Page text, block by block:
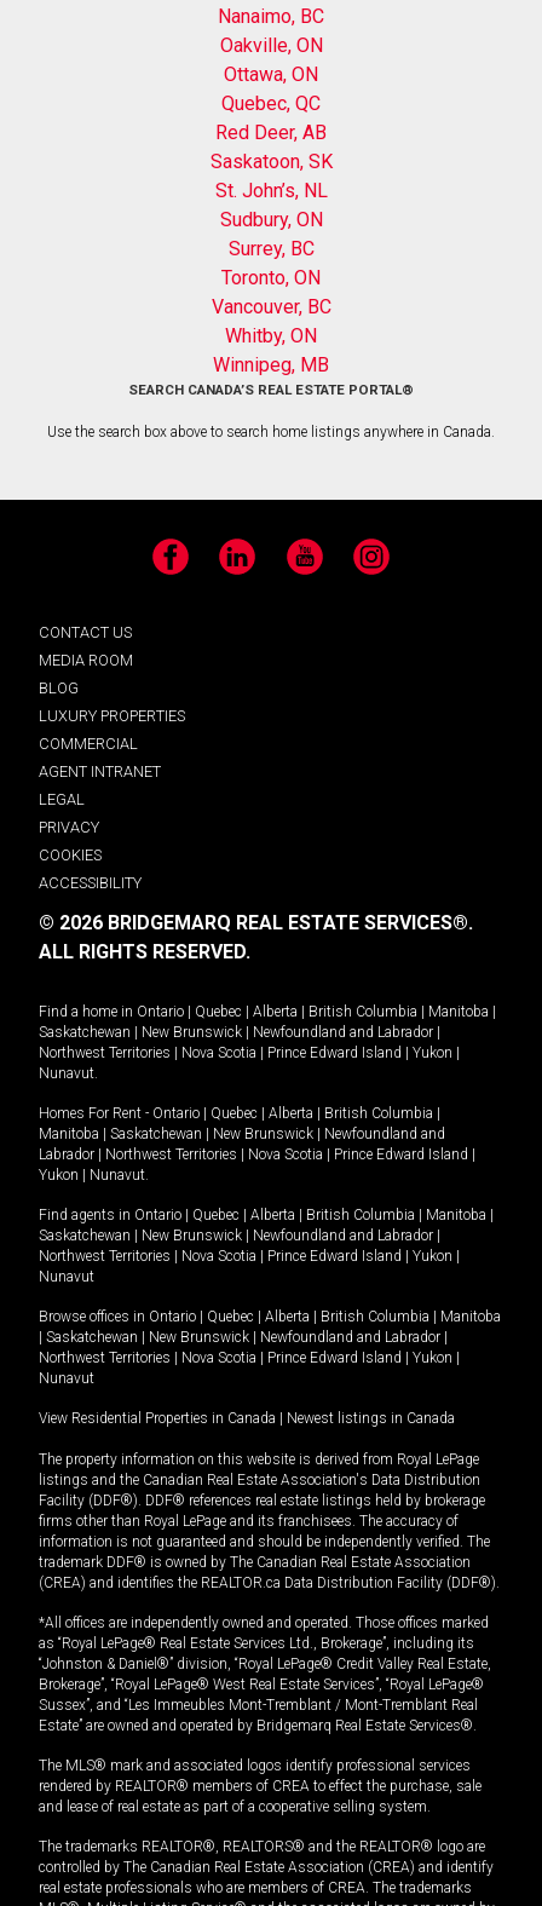
Nanaimo, BC
Oakville, ON
Ottawa, ON
Quebec, QC
Red Deer, AB
Saskatoon, SK
St. John’s, NL
Sudbury, ON
Surrey, BC
Toronto, ON
Vancouver, BC
Whitby, ON
Winnipeg, MB
SEARCH CANADA’S REAL ESTATE PORTAL®
Use the search box above to search home listings anywhere in Canada.
Facebook LinkedIn YouTube Instagram
CONTACT US
MEDIA ROOM
BLOG
LUXURY PROPERTIES
COMMERCIAL
AGENT INTRANET
LEGAL
PRIVACY
COOKIES
ACCESSIBILITY
© 2026 BRIDGEMARQ REAL ESTATE SERVICES®.
ALL RIGHTS RESERVED.
Find a home in Ontario Quebec Alberta British Columbia Manitoba
Saskatchewan
New Brunswick Newfoundland and Labrador
Northwest Territories
Nova Scotia Prince Edward Island Yukon
Nunavut.
Homes For Rent - Ontario Quebec Alberta British Columbia
Manitoba
Saskatchewan New Brunswick
Newfoundland and
Labrador
Northwest Territories Nova Scotia Prince Edward Island
Yukon
Nunavut.
Find agents in Ontario Quebec Alberta British Columbia Manitoba
Saskatchewan
New Brunswick Newfoundland and Labrador
Northwest Territories
Nova Scotia Prince Edward Island Yukon
Nunavut
Browse offices in Ontario Quebec Alberta British Columbia
Manitoba
Saskatchewan New Brunswick Newfoundland and Labrador
Northwest Territories
Nova Scotia Prince Edward Island Yukon
Nunavut
View Residential Properties in Canada Newest listings in Canada
The property information on this website is derived from Royal LePage
listings and the Canadian Real Estate Association's Data Distribution
Facility (DDF®). DDF® references real estate listings held by brokerage
firms other than Royal LePage and its franchisees. The accuracy of
information is not guaranteed and should be independently verified. The
trademark DDF® is owned by The Canadian Real Estate Association
(CREA) and identifies the REALTOR.ca Data Distribution Facility (DDF®).
*All offices are independently owned and operated. Those offices marked
as “Royal LePage® Real Estate Services Ltd., Brokerage”, including its
“Johnston & Daniel®” division, “Royal LePage® Credit Valley Real Estate,
Brokerage”, “Royal LePage® West Real Estate Services”, “Royal LePage®
Sussex”, and “Les Immeubles Mont-Tremblant / Mont-Tremblant Real
Estate” are owned and operated by Bridgemarq Real Estate Services®.
The MLS® mark and associated logos identify professional services
rendered by REALTOR® members of CREA to effect the purchase, sale
and lease of real estate as part of a cooperative selling system.
The trademarks REALTOR®, REALTORS® and the REALTOR® logo are
controlled by The Canadian Real Estate Association (CREA) and identify
real estate professionals who are members of CREA. The trademarks